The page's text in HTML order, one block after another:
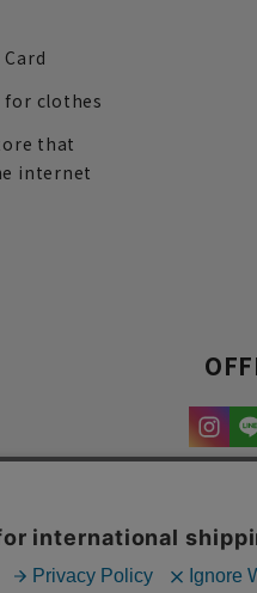
Card
for clothes
that
internet
experience and content.